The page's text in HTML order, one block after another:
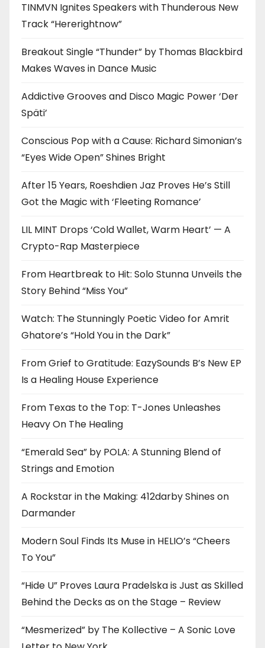
TINMVN Ignites Speakers with Thunderous New
Track “Hererightnow”
Breakout Single “Thunder” by Thomas Blackbird
Makes Waves in Dance Music
Addictive Grooves and Disco Magic Power ‘Der
Späti’
Conscious Pop with a Cause: Richard Simonian’s
“Eyes Wide Open” Shines Bright
After 15 Years, Roeshdien Jaz Proves He’s Still
Got the Magic with ‘Fleeting Romance’
LIL MINT Drops ‘Cold Wallet, Warm Heart’ — A
Crypto-Rap Masterpiece
From Heartbreak to Hit: Solo Stunna Unveils the
Story Behind “Miss You”
Watch: The Stunningly Poetic Video for Amrit
Ghatore’s “Hold You in the Dark”
From Grief to Gratitude: EazySounds B’s New EP
Is a Healing House Experience
From Texas to the Top: T-Jones Unleashes
Heavy On The Healing
“Emerald Sea” by POLA: A Stunning Blend of
Strings and Emotion
A Rockstar in the Making: 412darby Shines on
Darmander
Modern Soul Finds Its Muse in HELIO’s “Cheers
To You”
“Hide U” Proves Laura Pradelska is Just as Skilled
Behind the Decks as on the Stage – Review
“Mesmerized” by The Kollective – A Sonic Love